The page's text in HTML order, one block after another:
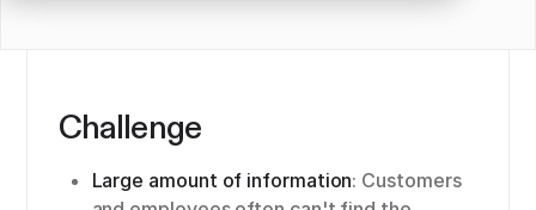
Challenge
Large amount of information: Customers